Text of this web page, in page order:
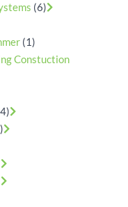
(6)
(1)
Constuction